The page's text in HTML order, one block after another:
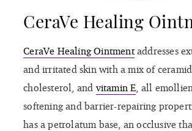
CeraVe Healing
CeraVe Healing Ointmentaddresses
and irritated skin with a mix of
cholesterol, and vitamin E , all
softening and barrier-repairing
has a petrolatum base, an occlusive